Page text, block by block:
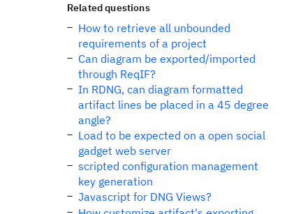
Related questions
How to retrieve all unbounded
requirements of a project
Can diagram be exported/imported
through ReqIF?
In RDNG, can diagram formatted
artifact lines be placed in a 45 degree
angle?
Load to be expected on a open social
gadget web server
scripted configuration management
key generation
Javascript for DNG Views?